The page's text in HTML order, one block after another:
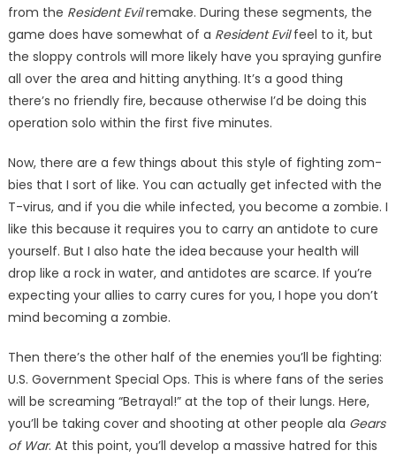
from the Resident Evilremake. During these segments, the
game does have somewhat of a Resident Evilfeel to it, but
the sloppy controls will more likely have you spraying gunfire
all over the area and hitting anything. It’s a good thing
there’s no friendly fire, because otherwise I’d be doing this
operation solo within the first five minutes.
Now, there are a few things about this style of fighting zom­
bies that I sort of like. You can ac­tually get infected with the
T-vi­rus, and if you die while infected, you become a zombie. I
like this because it requires you to carry an antidote to cure
yourself. But I also hate the idea because your health will
drop like a rock in water, and antidotes are scarce. If you’re
expecting your allies to carry cures for you, I hope you don’t
mind becoming a zombie.
Then there’s the other half of the enemies you’ll be fighting:
U.S. Government Special Ops. This is where fans of the series
will be screaming “Betrayal!” at the top of their lungs. Here,
you’ll be taking cover and shoot­ing at other people ala Gears
of War. At this point, you’ll de­velop a massive hatred for this